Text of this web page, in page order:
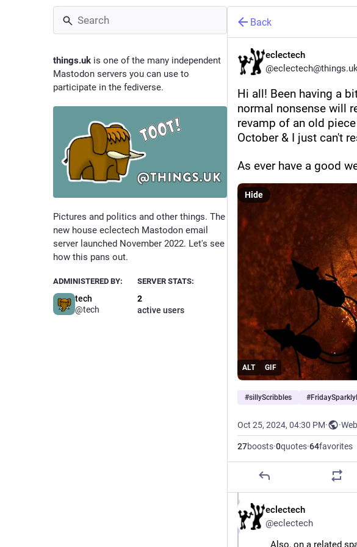
things.uk is one of the many independent
Mastodon servers you can use to
participate in the fediverse.
Pictures and politics and other things. The
new house eclectech Mastodon email
server launched November 2022. Let's see
how this pans out.
ADMINISTERED BY:
tech
@tech
SERVER STATS:
2
active users
Back
eclectech
Hi all! Been having a
normal nonsense will
revamp of an old
October & I just can't
As ever have a good
ALT GIF
Hide
#sillyScribbles #
Oct 25, 2024, 04:30 PM· ·Web
27boosts·0quotes·64favorites
eclectech
@eclectech
Also, on a related